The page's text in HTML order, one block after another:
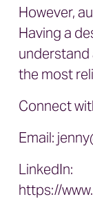
However,
Having a
the most
Connect
Email:
LinkedIn:
https://